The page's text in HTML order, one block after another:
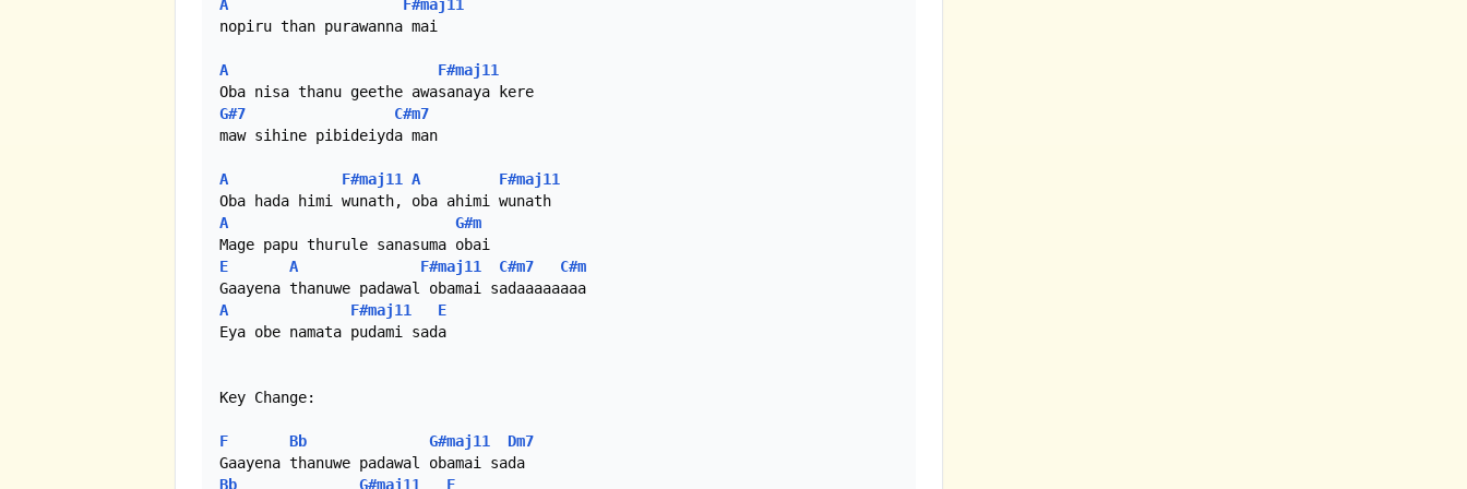
A
F#maj11
nopiru than purawanna mai
A
F#maj11
G#7
C#m7
maw sihine pibideiyda man
A F#maj11 A
F#maj11
A
G#m
E
A F#maj11 C#m7
C#m
A
F#maj11
E
Eya obe namata pudami sada
Key Change:
F Bb G#maj11
Dm7
Bb
G#maj11 F